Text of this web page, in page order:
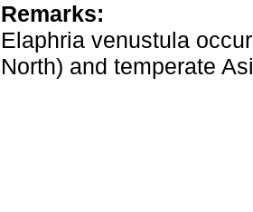
Remarks:
Elaphria venustula
North) and temperate